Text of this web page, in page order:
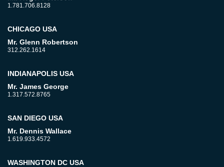
1.781.706.8128
CHICAGO USA
Mr. Glenn Robertson
312.262.1614
INDIANAPOLIS USA
Mr. James George
1.317.572.8765
SAN DIEGO USA
Mr. Dennis Wallace
1.619.933.4572
WASHINGTON DC USA